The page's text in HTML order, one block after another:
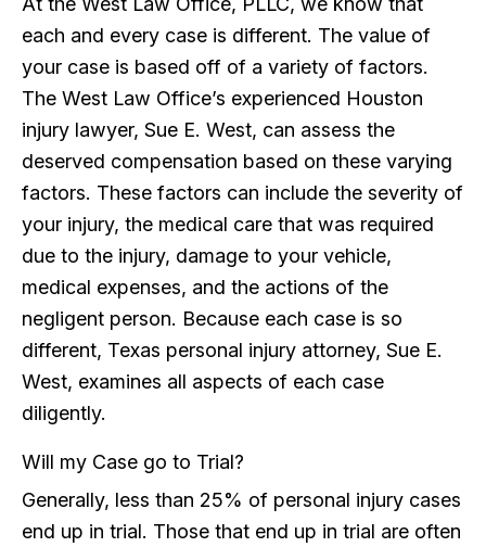
each and every case is different. The value of
your case is based off of a variety of factors.
The West Law Office’s experienced Houston
injury lawyer, Sue E. West, can assess the
deserved compensation based on these varying
factors. These factors can include the severity of
your injury, the medical care that was required
due to the injury, damage to your vehicle,
medical expenses, and the actions of the
negligent person. Because each case is so
different, Texas personal injury attorney, Sue E.
West, examines all aspects of each case
diligently.
Will my Case go to Trial?
Generally, less than 25% of personal injury cases
end up in trial. Those that end up in trial are often